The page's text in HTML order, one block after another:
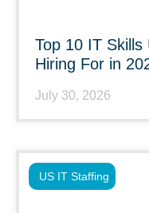
Top 10 IT Skills
Hiring For in
July 30, 2026
US IT Staffing